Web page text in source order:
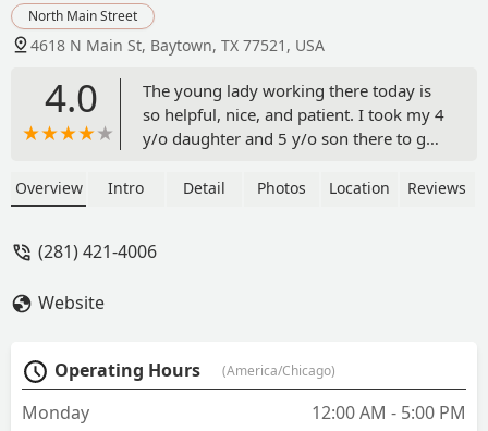
North Main Street
4618 N Main St, Baytown, TX 77521, USA
4.0
The young lady working there today is
so helpful, nice, and patient. I took my 4
y/o daughter and 5 y/o son there to get
absolutely zero knowledge about what
step. Great experience and I will
Overview Intro Detail Photos Location Reviews
(281) 421-4006
Website
Operating Hours (America/Chicago)
Monday
12:00 AM - 5:00 PM